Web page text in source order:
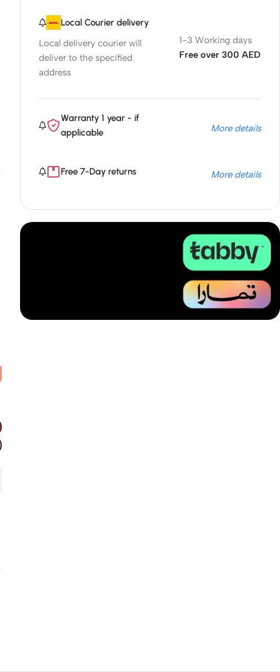
Local Courier delivery
Local delivery courier will
deliver to the specified
address
1-3 Working days
Free over 300 AED
Warranty 1 year - if
applicable
More details
Free 7-Day returns More details